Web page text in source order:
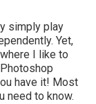
simply play
Yet,
I like to
Photoshop
have it! Most
need to know.